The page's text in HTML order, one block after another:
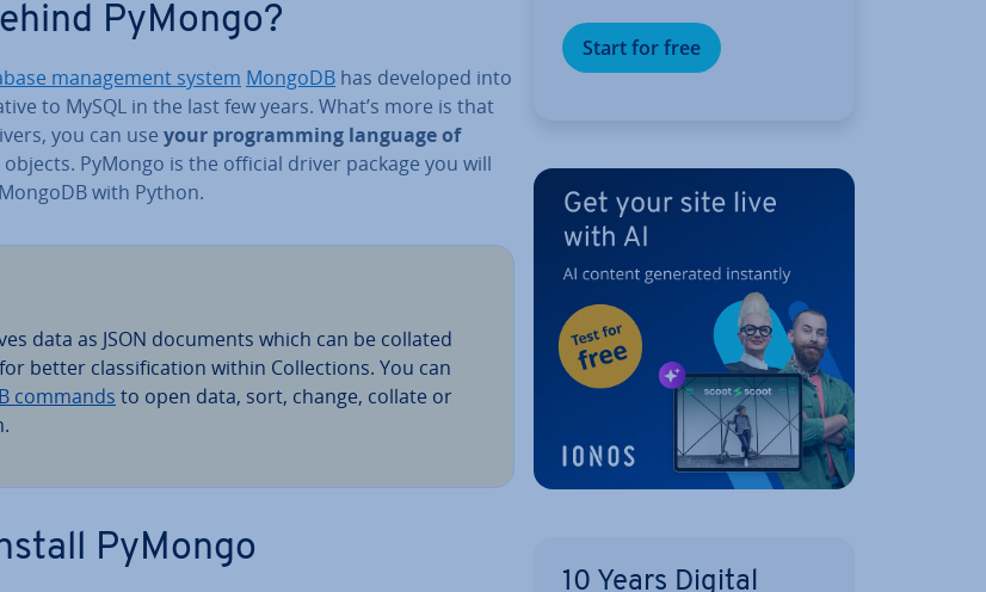
PyMongo?
man­age­ment system MongoDB has developed into
to MySQL in the last few years. What’s more is that
you can use your pro­gram­ming language of
PyMongo is the official driver package you will
with Python.
data as JSON documents which can be collated
better clas­si­fic­a­tion within Col­lec­tions. You can
commands to open data, sort, change, collate or
PyMongo
Start for free
10 Years Digital